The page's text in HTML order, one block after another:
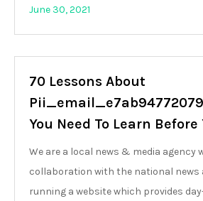
June 30, 2021
70 Lessons About
You Need To Learn
We are a local news & media agency
collaboration with the national news
running a website which provides